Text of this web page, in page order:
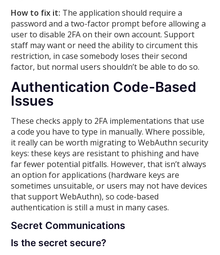
How to fix it: The application should require a
password and a two-factor prompt before allowing a
user to disable 2FA on their own account. Support
staff may want or need the ability to circument this
restriction, in case somebody loses their second
factor, but normal users shouldn’t be able to do so.
Authentication Code-Based
Issues
These checks apply to 2FA implementations that use
a code you have to type in manually. Where possible,
it really can be worth migrating to WebAuthn security
keys: these keys are resistant to phishing and have
far fewer potential pitfalls. However, that isn’t always
an option for applications (hardware keys are
sometimes unsuitable, or users may not have devices
that support WebAuthn), so code-based
authentication is still a must in many cases.
Secret Communications
Is the secret secure?